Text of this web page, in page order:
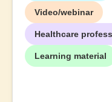
Video/webinar
Healthcare
Learning material